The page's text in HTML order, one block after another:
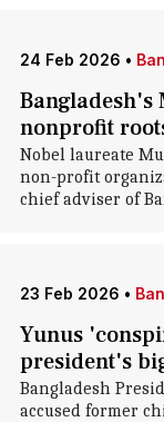
24 Feb 2026 •
Bangladesh's
nonprofit
Nobel laureate
non-profit
chief adviser of
23 Feb 2026 •
Yunus
president's
Bangladesh
accused former